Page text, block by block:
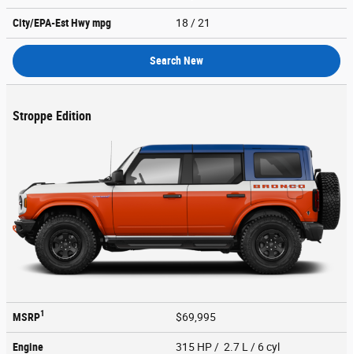
City/EPA-Est Hwympg 18 / 21
Search New
Stroppe Edition
MSRP1 $69,995
Engine 315 HP / 2.7 L / 6 cyl